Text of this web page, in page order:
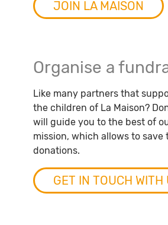
JOIN LA MAISON
Organise a
Like many partners that
the children of La Maison?
will guide you to the best of
mission, which allows to
donations.
GET IN TOUCH WITH